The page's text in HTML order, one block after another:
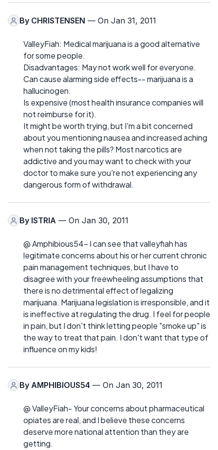
By CHRISTENSEN — On Jan 31, 2011
ValleyFiah: Medical marijuana is a good alternative
for some people.
Disadvantages: May not work well for everyone.
Can cause alarming side effects-- marijuana is a
hallucinogen.
Is expensive (most health insurance companies will
not reimburse for it).
It might be worth trying, but I'm a bit concerned
about you mentioning nausea and increased aching
when not taking the pills? Most narcotics are
addictive and you may want to check with your
doctor to make sure you're not experiencing any
dangerous form of withdrawal.
By ISTRIA — On Jan 30, 2011
@ Amphibious54- I can see that valleyfiah has
legitimate concerns about his or her current chronic
pain management techniques, but I have to
disagree with your freewheeling assumptions that
there is no detrimental effect of legalizing
marijuana. Marijuana legislation is irresponsible, and it
is ineffective at regulating the drug. I feel for people
in pain, but I don't think letting people "smoke up" is
the way to treat that pain. I don't want that type of
influence on my kids!
By AMPHIBIOUS54 — On Jan 30, 2011
@ ValleyFiah- Your concerns about pharmaceutical
opiates are real, and I believe these concerns
deserve more national attention than they are
getting.